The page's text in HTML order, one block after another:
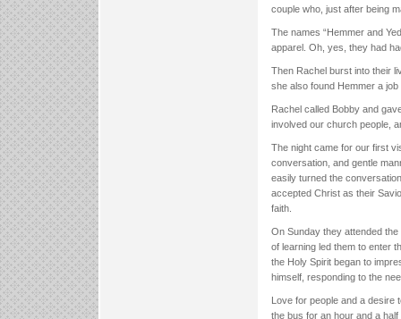
couple who, just after being
The names “Hemmer and
apparel. Oh, yes, they had
Then Rachel burst into their
she also found Hemmer a
Rachel called Bobby and
involved our church people,
The night came for our first
conversation, and gentle
easily turned the
accepted Christ as their
faith.
On Sunday they attended
of learning led them to enter
the Holy Spirit began to
himself, responding to the
Love for people and a
the bus for an hour and a half